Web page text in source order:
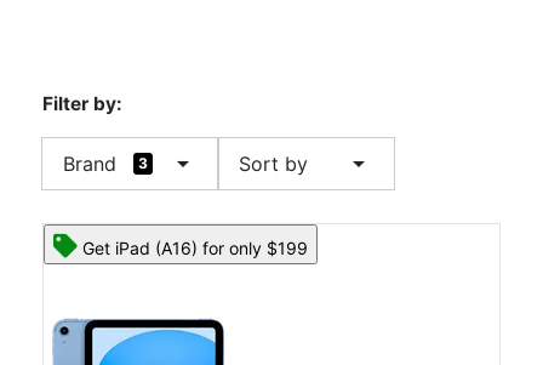
Filter by:
Brand 3 arrow_drop_down Sort by arrow_drop_down
Get iPad (A16) for only $199